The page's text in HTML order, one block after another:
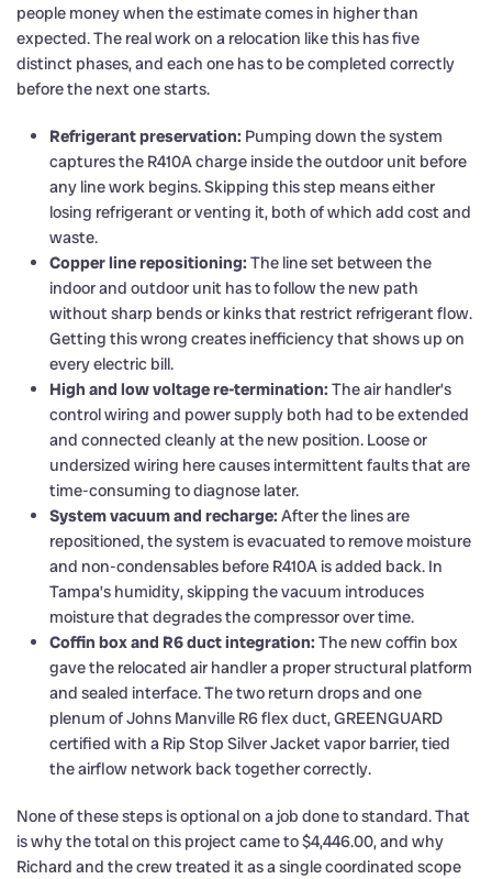
people money when the estimate comes in higher than
expected. The real work on a relocation like this has five
distinct phases, and each one has to be completed correctly
before the next one starts.
Refrigerant preservation: Pumping down the system
captures the R410A charge inside the outdoor unit before
any line work begins. Skipping this step means either
losing refrigerant or venting it, both of which add cost and
waste.
Copper line repositioning: The line set between the
indoor and outdoor unit has to follow the new path
without sharp bends or kinks that restrict refrigerant flow.
Getting this wrong creates inefficiency that shows up on
every electric bill.
High and low voltage re-termination: The air handler’s
control wiring and power supply both had to be extended
and connected cleanly at the new position. Loose or
undersized wiring here causes intermittent faults that are
time-consuming to diagnose later.
System vacuum and recharge: After the lines are
repositioned, the system is evacuated to remove moisture
and non-condensables before R410A is added back. In
Tampa’s humidity, skipping the vacuum introduces
moisture that degrades the compressor over time.
Coffin box and R6 duct integration: The new coffin box
gave the relocated air handler a proper structural platform
and sealed interface. The two return drops and one
plenum of Johns Manville R6 flex duct, GREENGUARD
certified with a Rip Stop Silver Jacket vapor barrier, tied
the airflow network back together correctly.
None of these steps is optional on a job done to standard. That
is why the total on this project came to $4,446.00, and why
Richard and the crew treated it as a single coordinated scope